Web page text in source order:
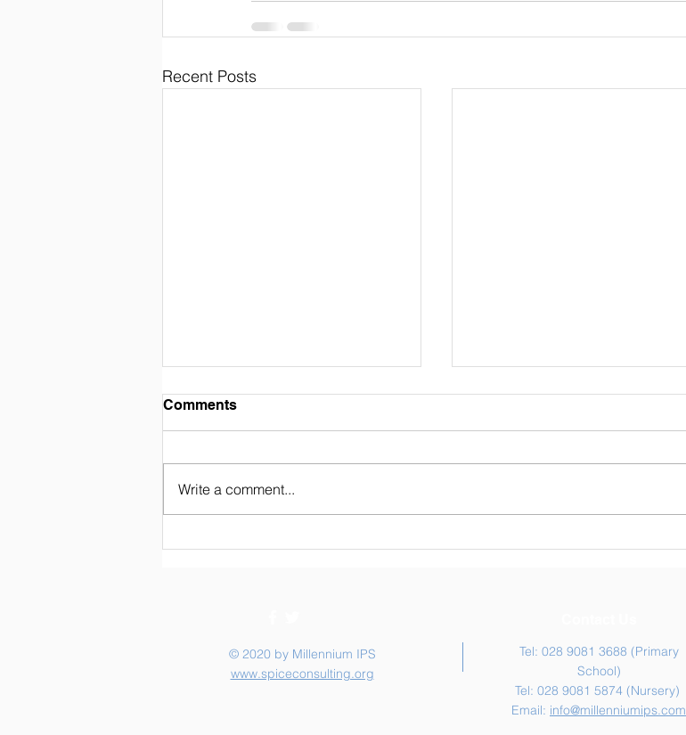
Recent Posts
Weekly Newsletter 02/07/26 Weekly Newsletter 30/04/26
Comments
Write a comment...
© 2020 by Millennium IPS
www.spiceconsulting.org
Tel: 028 9081 3688 (Primary
School)
Tel: 028 9081 5874 (Nursery)
Email: info@millenniumips.com